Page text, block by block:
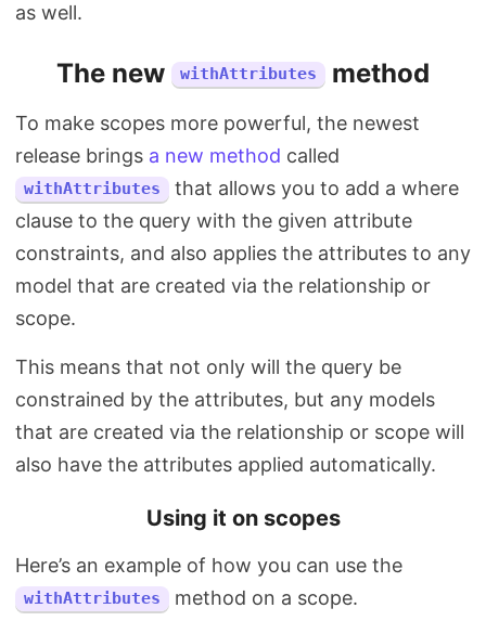
as well.
The new withAttributes method
To make scopes more powerful, the newest
release brings a new method called
withAttributes
that allows you to add a where
clause to the query with the given attribute
constraints, and also applies the attributes to any
model that are created via the relationship or
scope.
This means that not only will the query be
constrained by the attributes, but any models
that are created via the relationship or scope will
also have the attributes applied automatically.
Using it on scopes
Here’s an example of how you can use the
withAttributes method on a scope.